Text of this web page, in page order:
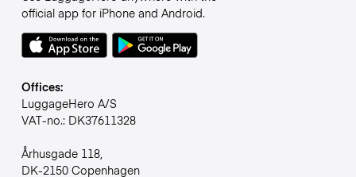
official app for iPhone and Android.
Offices:
LuggageHero A/S
VAT-no.: DK37611328
Århusgade 118,
DK-2150 Copenhagen